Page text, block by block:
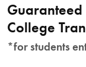
Guaranteed
College
*for students